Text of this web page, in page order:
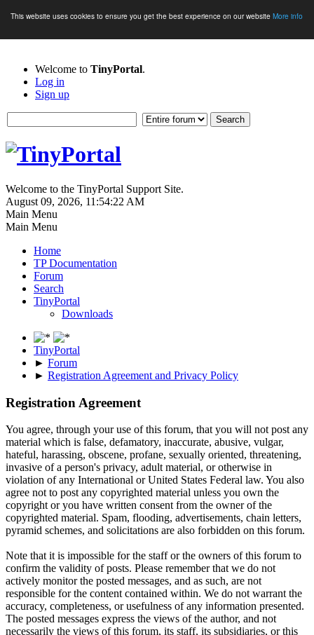
This website uses cookies to ensure you get the best experience on our website More info
Welcome to TinyPortal.
Log in
Sign up
Welcome to the TinyPortal Support Site.
August 09, 2026, 11:54:22 AM
Main Menu
Main Menu
Home
TP Documentation
Forum
Search
TinyPortal
Downloads
TinyPortal
► Forum
► Registration Agreement and Privacy Policy
Registration Agreement
You agree, through your use of this forum, that you will not post any
material which is false, defamatory, inaccurate, abusive, vulgar,
hateful, harassing, obscene, profane, sexually oriented, threatening,
invasive of a person's privacy, adult material, or otherwise in
violation of any International or United States Federal law. You also
agree not to post any copyrighted material unless you own the
copyright or you have written consent from the owner of the
copyrighted material. Spam, flooding, advertisements, chain letters,
pyramid schemes, and solicitations are also forbidden on this forum.
Note that it is impossible for the staff or the owners of this forum to
confirm the validity of posts. Please remember that we do not
actively monitor the posted messages, and as such, are not
responsible for the content contained within. We do not warrant the
accuracy, completeness, or usefulness of any information presented.
The posted messages express the views of the author, and not
necessarily the views of this forum, its staff, its subsidiaries, or this